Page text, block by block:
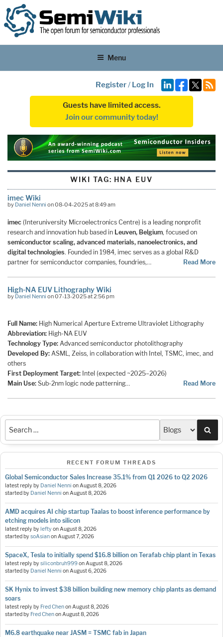
Menu
Register/ Log In
Guests have limited access.
Join our community today!
WIKI TAG: HNA EUV
imec Wiki
by Daniel Nenni on 08-04-2025 at 8:49 am
imec (Interuniversity Microelectronics Centre) is a leading nonprofit
research and innovation hub based in Leuven, Belgium, focused on
semiconductor scaling, advanced materials, nanoelectronics, and
digital technologies. Founded in 1984, imec serves as a global R&D
partner for semiconductor companies, foundries,…
Read More
High-NA EUV Lithography Wiki
by Daniel Nenni on 07-13-2025 at 2:56 pm
Full Name: High Numerical Aperture Extreme Ultraviolet Lithography
Abbreviation: High-NA EUV
Technology Type: Advanced semiconductor photolithography
Developed By: ASML, Zeiss, in collaboration with Intel, TSMC, imec, and
others
First Deployment Target: Intel (expected ~2025–2026)
Main Use: Sub-2nm logic node patterning… Read More
RECENT FORUM THREADS
Global Semiconductor Sales Increase 35.1% from Q1 2026 to Q2 2026
latest reply by Daniel Nenni onAugust 8, 2026
started by Daniel Nenni onAugust 8, 2026
AMD acquires AI chip startup Taalas to boost inference performance by
etching models into silicon
latest reply byleftyonAugust 8, 2026
started bysoAsianonAugust 7, 2026
SpaceX, Tesla to initially spend $16.8 billion on Terafab chip plant in Texas
latest reply bysiliconbruh999onAugust 8, 2026
started by Daniel Nenni onAugust 6, 2026
SK Hynix to invest $38 billion building new memory chip plants as demand
soars
latest reply by Fred ChenonAugust 8, 2026
started by Fred ChenonAugust 8, 2026
M6.8 earthquake near JASM = TSMC fab in Japan